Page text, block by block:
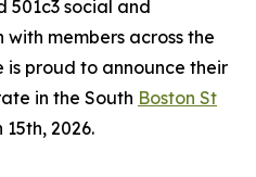
501c3 social and
members across the
is proud to announce their
in the South Boston St
15th, 2026.